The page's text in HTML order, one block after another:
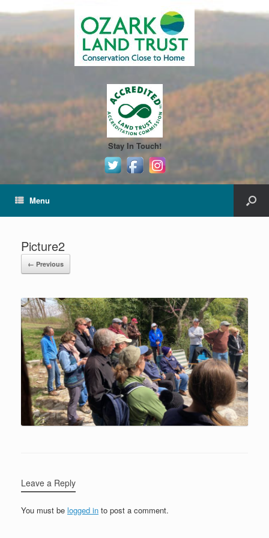
Stay In Touch!
Menu
Picture2
← Previous
Leave a Reply
You must be logged in to post a comment.